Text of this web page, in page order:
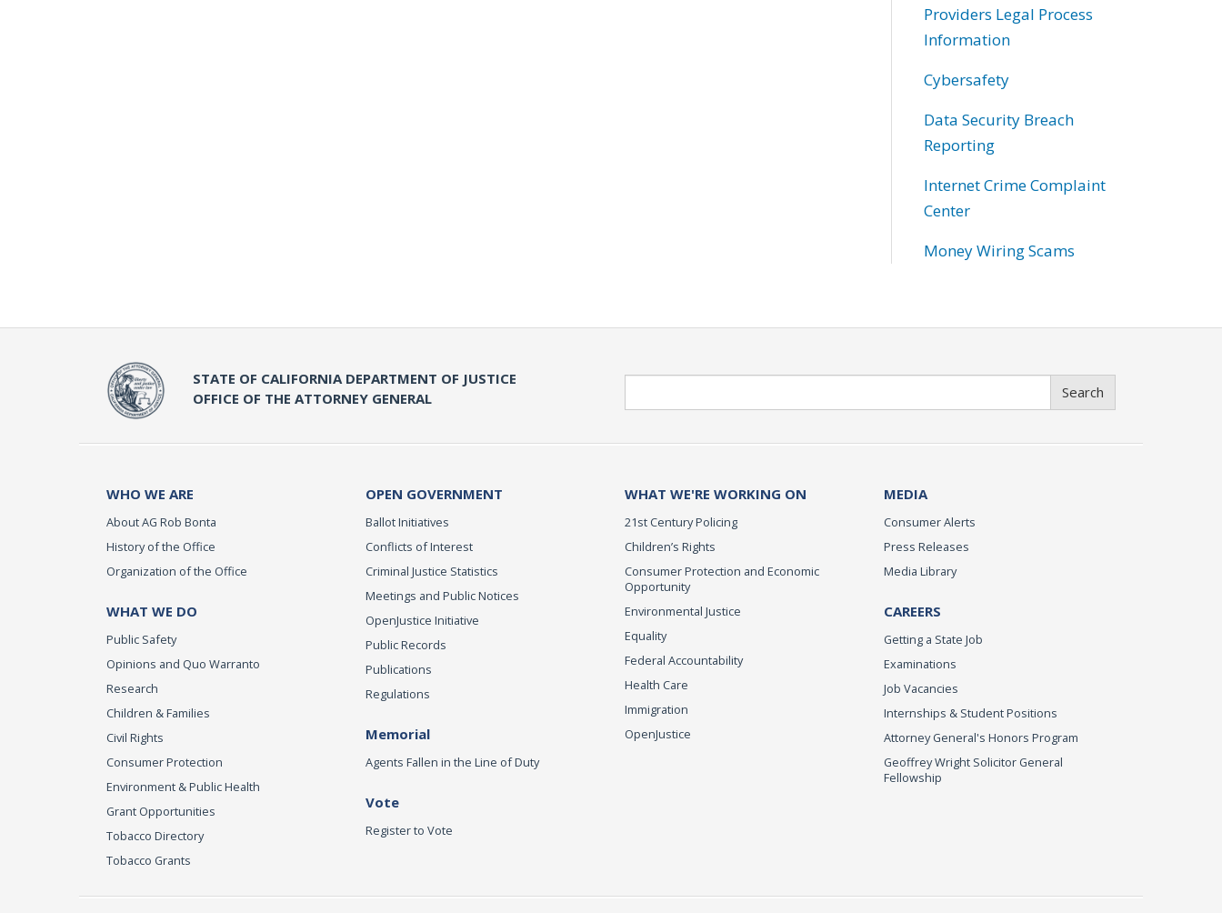
Providers Legal Process
Information
Cybersafety
Data Security Breach
Reporting
Internet Crime Complaint
Center
Money Wiring Scams
STATE OF CALIFORNIA DEPARTMENT OF JUSTICE
OFFICE OF THE ATTORNEY GENERAL
Search
WHO WE ARE
About AG Rob Bonta
History of the Office
Organization of the Office
WHAT WE DO
Public Safety
Opinions and Quo Warranto
Research
Children & Families
Civil Rights
Consumer Protection
Environment & Public Health
Grant Opportunities
Tobacco Directory
Tobacco Grants
OPEN GOVERNMENT
Ballot Initiatives
Conflicts of Interest
Criminal Justice Statistics
Meetings and Public Notices
OpenJustice Initiative
Public Records
Publications
Regulations
Memorial
Agents Fallen in the Line of Duty
Vote
Register to Vote
WHAT WE'RE WORKING ON
21st Century Policing
Children’s Rights
Consumer Protection and Economic
Opportunity
Environmental Justice
Equality
Federal Accountability
Health Care
Immigration
OpenJustice
MEDIA
Consumer Alerts
Press Releases
Media Library
CAREERS
Getting a State Job
Examinations
Job Vacancies
Internships & Student Positions
Attorney General's Honors Program
Geoffrey Wright Solicitor General
Fellowship